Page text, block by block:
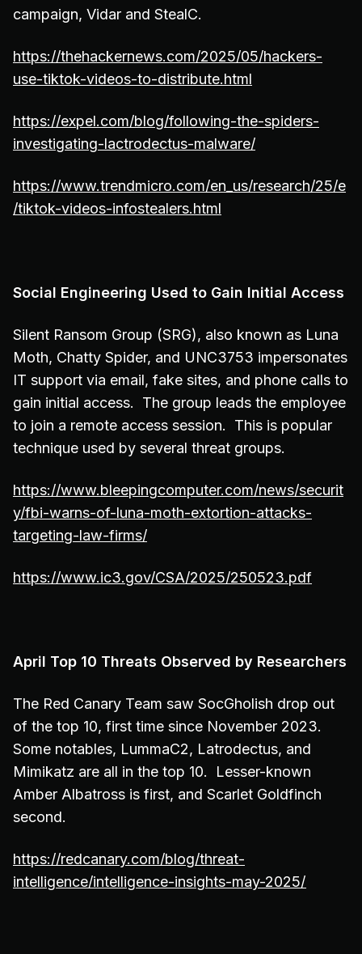
campaign, Vidar and StealC.
https://thehackernews.com/2025/05/hackers-
use-tiktok-videos-to-distribute.html
https://expel.com/blog/following-the-spiders-
investigating-lactrodectus-malware/
https://www.trendmicro.com/en_us/research/25/e
/tiktok-videos-infostealers.html
Social Engineering Used to Gain Initial Access
Silent Ransom Group (SRG), also known as Luna
Moth, Chatty Spider, and UNC3753 impersonates
IT support via email, fake sites, and phone calls to
gain initial access. The group leads the employee
to join a remote access session. This is popular
technique used by several threat groups.
https://www.bleepingcomputer.com/news/securit
y/fbi-warns-of-luna-moth-extortion-attacks-
targeting-law-firms/
https://www.ic3.gov/CSA/2025/250523.pdf
April Top 10 Threats Observed by Researchers
The Red Canary Team saw SocGholish drop out
of the top 10, first time since November 2023.
Some notables, LummaC2, Latrodectus, and
Mimikatz are all in the top 10. Lesser-known
Amber Albatross is first, and Scarlet Goldfinch
second.
https://redcanary.com/blog/threat-
intelligence/intelligence-insights-may-2025/